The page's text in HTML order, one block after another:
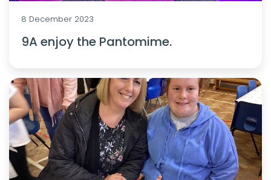
8 December 2023
9A enjoy the Pantomime.